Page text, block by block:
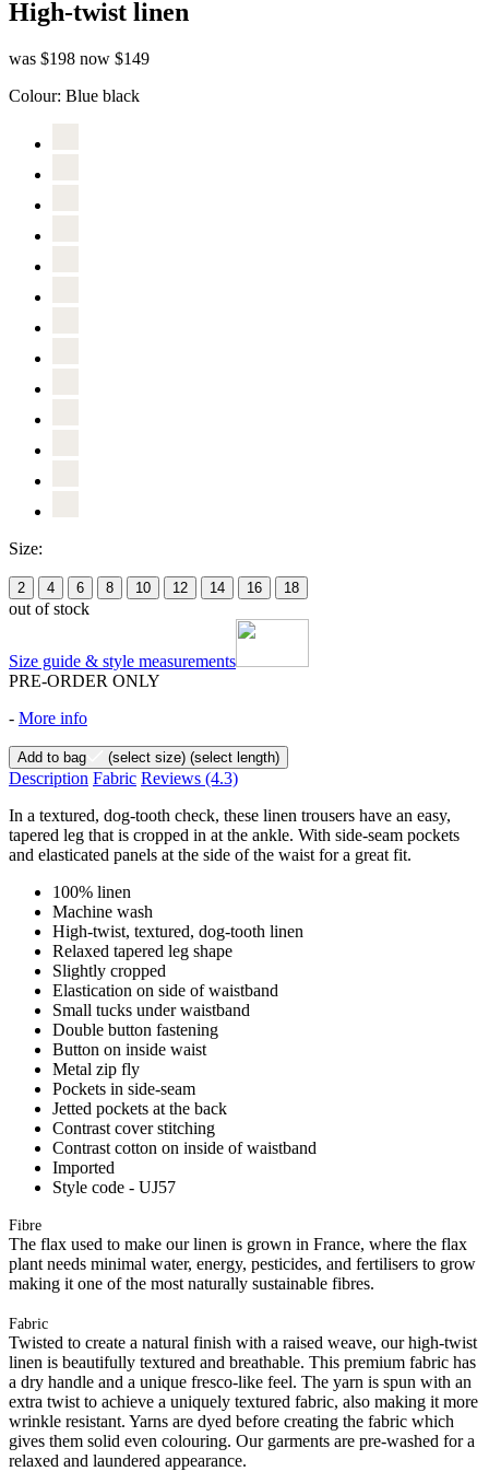
High-twist linen
was $198 now $149
Colour: Blue black
Size:
2 4 6 8 10 12 14 16 18
out of stock
Size guide & style measurements
PRE-ORDER ONLY
- More info
Add to bag (select size) (select length)
Description Fabric Reviews (4.3)
In a textured, dog-tooth check, these linen trousers have an easy,
tapered leg that is cropped in at the ankle. With side-seam pockets
and elasticated panels at the side of the waist for a great fit.
100% linen
Machine wash
High-twist, textured, dog-tooth linen
Relaxed tapered leg shape
Slightly cropped
Elastication on side of waistband
Small tucks under waistband
Double button fastening
Button on inside waist
Metal zip fly
Pockets in side-seam
Jetted pockets at the back
Contrast cover stitching
Contrast cotton on inside of waistband
Imported
Style code - UJ57
Fibre
The flax used to make our linen is grown in France, where the flax
plant needs minimal water, energy, pesticides, and fertilisers to grow
making it one of the most naturally sustainable fibres.
Fabric
Twisted to create a natural finish with a raised weave, our high-twist
linen is beautifully textured and breathable. This premium fabric has
a dry handle and a unique fresco-like feel. The yarn is spun with an
extra twist to achieve a uniquely textured fabric, also making it more
wrinkle resistant. Yarns are dyed before creating the fabric which
gives them solid even colouring. Our garments are pre-washed for a
relaxed and laundered appearance.